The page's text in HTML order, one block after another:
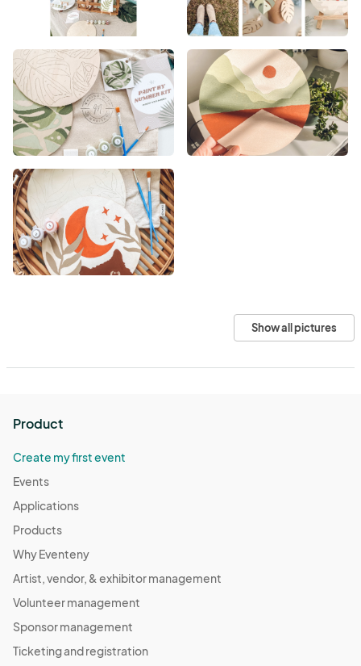
Show all pictures
Product
Create my first event
Events
Applications
Products
Why Eventeny
Artist, vendor, & exhibitor management
Volunteer management
Sponsor management
Ticketing and registration